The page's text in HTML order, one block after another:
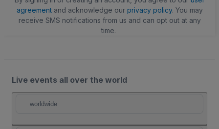
agreementand acknowledge our privacy policy. You may
receive SMS notifications from us and can opt out at any
time.
Live events all over the world
worldwide